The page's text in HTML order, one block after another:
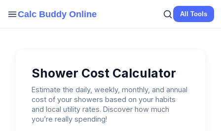
Calc Buddy Online All Tools
Shower Cost Calculator
Estimate the daily, weekly, monthly, and annual
cost of your showers based on your habits
and local utility rates. Discover how much
you’re really spending!